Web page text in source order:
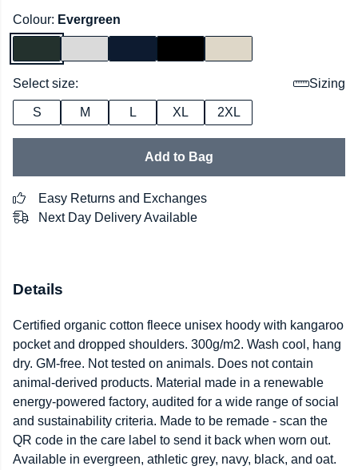
Colour: Evergreen
Select size: Sizing
S M L XL 2XL
Add to Bag
Easy Returns and Exchanges
Next Day Delivery Available
Details
Certified organic cotton fleece unisex hoody with kangaroo
pocket and dropped shoulders. 300g/m2. Wash cool, hang
dry. GM-free. Not tested on animals. Does not contain
animal-derived products. Material made in a renewable
energy-powered factory, audited for a wide range of social
and sustainability criteria. Made to be remade - scan the
QR code in the care label to send it back when worn out.
Available in evergreen, athletic grey, navy, black, and oat.